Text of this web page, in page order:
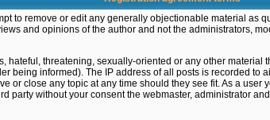
to remove or edit any generally objectionable material as
and opinions of the author and not the administrators,
hateful, threatening, sexually-oriented or any other
being informed). The IP address of all posts is recorded to
or close any topic at any time should they see fit. As a
party without your consent the webmaster, administrator